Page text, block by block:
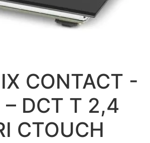
CONTACT -
DCT T 2,4
CTOUCH